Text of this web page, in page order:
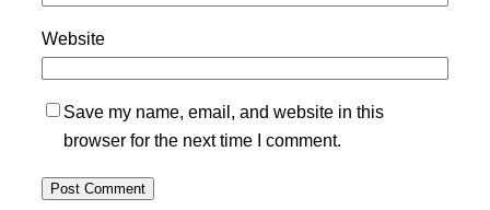
Website
Save my name, email, and website in this
browser for the next time I comment.